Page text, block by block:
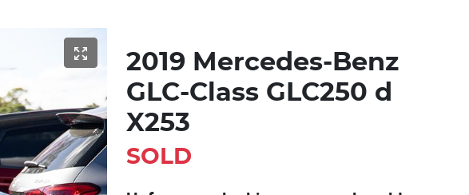
2019 Mercedes-Benz
GLC-Class GLC250 d
X253
SOLD